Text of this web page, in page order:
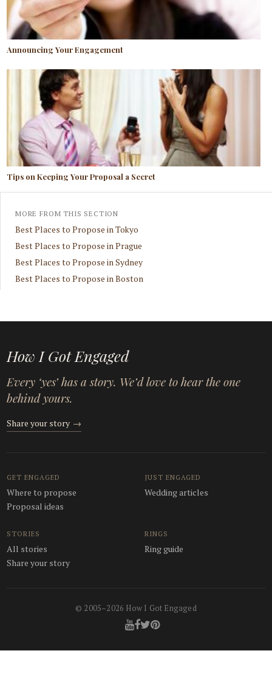
Announcing Your Engagement
Tips on Keeping Your Proposal a Secret
MORE FROM THIS SECTION
Best Places to Propose in Tokyo
Best Places to Propose in Prague
Best Places to Propose in Sydney
Best Places to Propose in Boston
How I Got Engaged
Every ‘yes’ has a story. We’d love to hear the one
behind yours.
Share your story →
GET ENGAGED
Where to propose
Proposal ideas
JUST ENGAGED
Wedding articles
STORIES
All stories
Share your story
RINGS
Ring guide
© 2005–2026 How I Got Engaged